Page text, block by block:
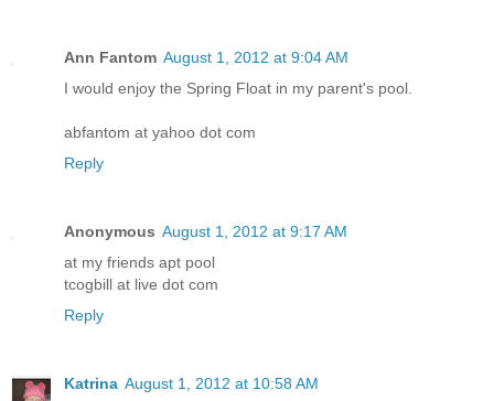
Ann Fantom August 1, 2012 at 9:04 AM
I would enjoy the Spring Float in my parent's pool.
abfantom at yahoo dot com
Reply
Anonymous August 1, 2012 at 9:17 AM
at my friends apt pool
tcogbill at live dot com
Reply
Katrina August 1, 2012 at 10:58 AM